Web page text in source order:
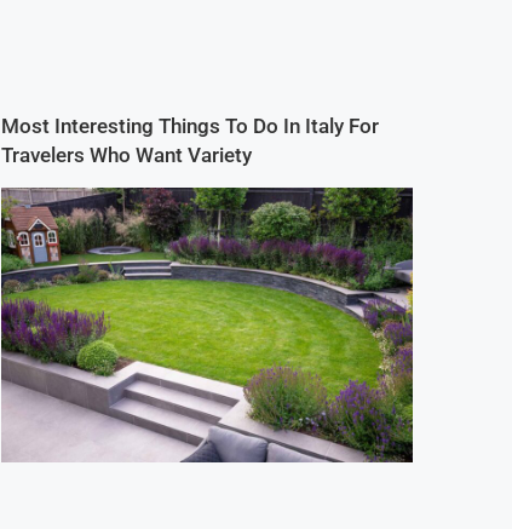
Most Interesting Things To Do In Italy For
Travelers Who Want Variety